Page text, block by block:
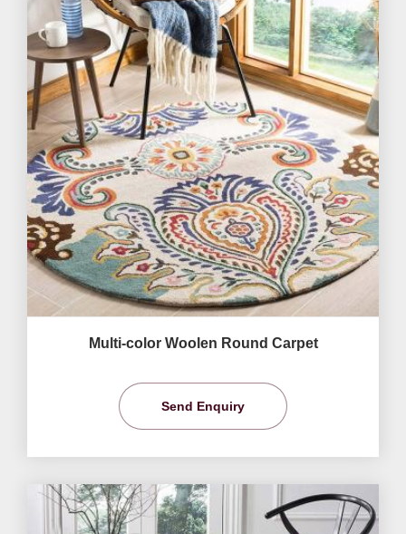
Multi-color Woolen Round Carpet
Send Enquiry